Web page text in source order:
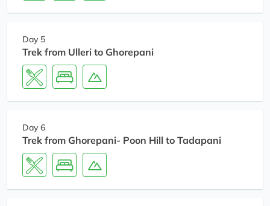
Day 5
Trek from Ulleri to Ghorepani
Day 6
Trek from Ghorepani- Poon Hill to Tadapani